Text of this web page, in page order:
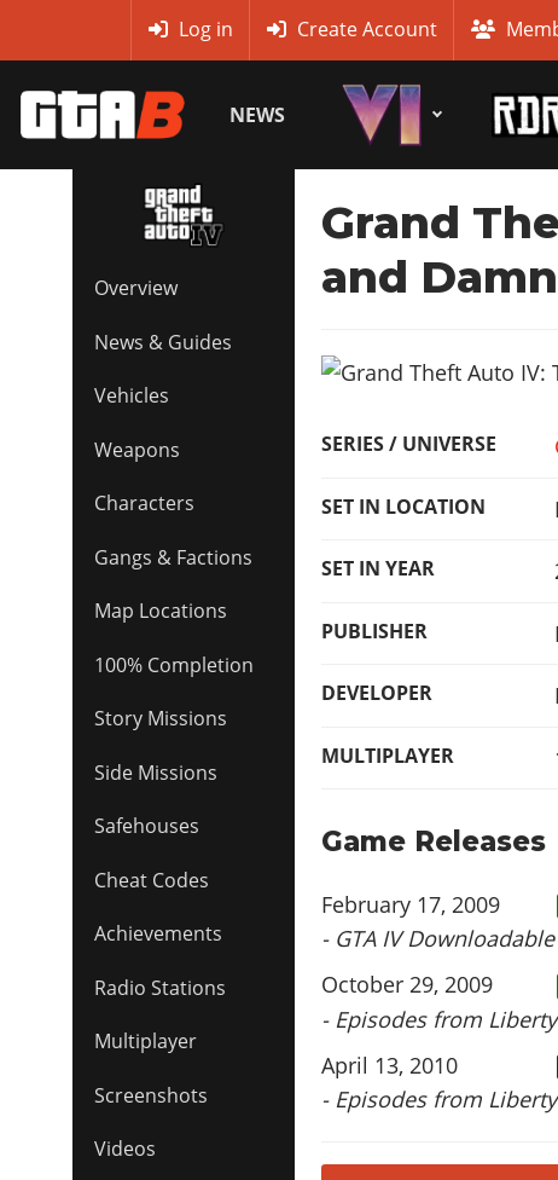
Log in Create Account
NEWS
Overview
News & Guides
Vehicles
Weapons
Characters
Gangs & Factions
Map Locations
100% Completion
Story Missions
Side Missions
Safehouses
Cheat Codes
Achievements
Radio Stations
Multiplayer
Screenshots
Videos
Grand
and
SERIES / UNIVERSE
SET IN LOCATION
SET IN YEAR
PUBLISHER
DEVELOPER
MULTIPLAYER
Game Releases
February 17, 2009
- GTA IV
October 29, 2009
- Episodes from
April 13, 2010
- Episodes from